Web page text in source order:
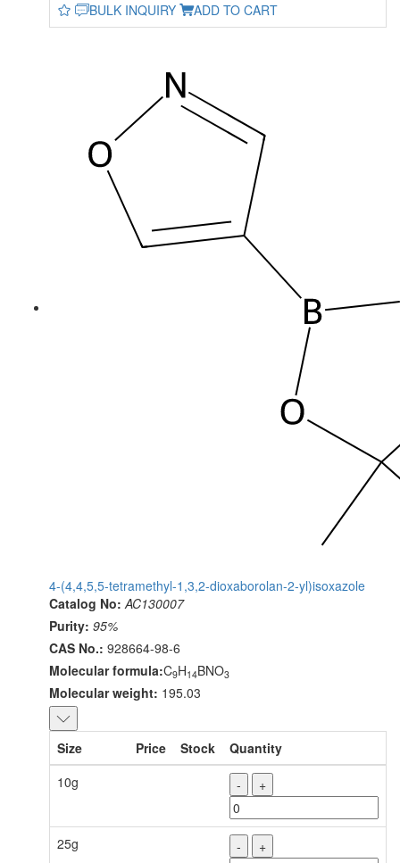
BULK INQUIRY ADD TO CART
4-(4,4,5,5-tetramethyl-1,3,2-dioxaborolan-2-yl)isoxazole
Catalog No: AC130007
Purity: 95%
CAS No.: 928664-98-6
Molecular formula:C9H14BNO3
Molecular weight: 195.03
Size Price Stock
Quantity
10g
- +
25g - +